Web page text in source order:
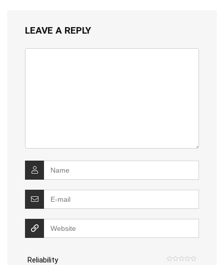
LEAVE A REPLY
Reliability